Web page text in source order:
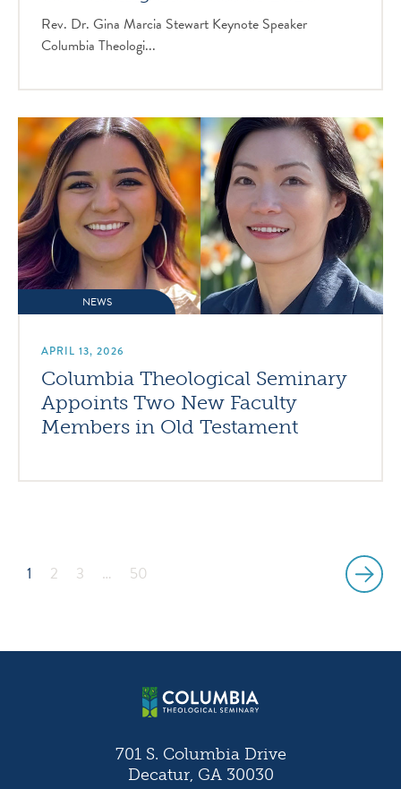
Rev. Dr. Gina Marcia Stewart Keynote Speaker
Columbia Theologi...
NEWS
APRIL 13, 2026
Columbia Theological Seminary
Appoints Two New Faculty
Members in Old Testament
1 2 3 … 50
701 S. Columbia Drive
Decatur, GA 30030